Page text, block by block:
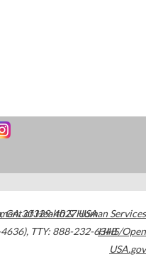
,GA30329-4027USA
, TTY: 888-232-6348
of Health & Human Services
HHS/Open
USA.gov